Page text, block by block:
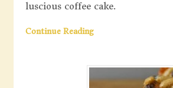
luscious coffee cake.
Continue Reading